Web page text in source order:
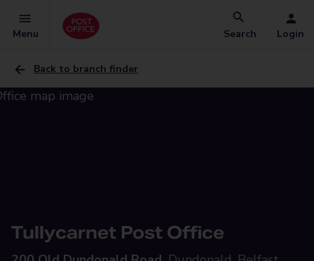
Menu Search Login
Back to branch finder
Tullycarnet Post Office